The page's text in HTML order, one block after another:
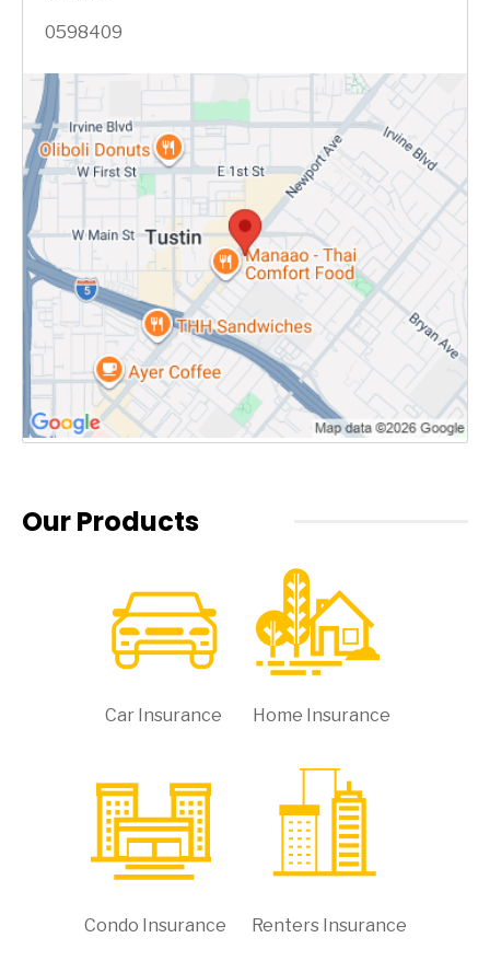
0598409
Our Products
Car Insurance Home Insurance
Condo Insurance Renters Insurance